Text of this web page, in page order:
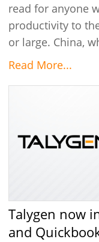
read for anyone
productivity to
or large. China,
Read More...
Talygen now integrated with FreshBooks
and